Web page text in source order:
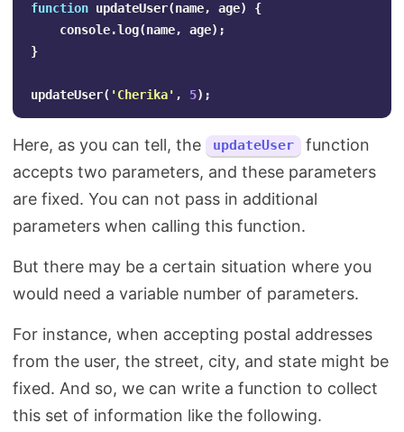
function updateUser(name, age)
{
console.log(name, age);
}
updateUser( ' Cherika' , 5);
Here, as you can tell, the updateUser
function
accepts two parameters, and these parameters
are fixed. You can not pass in additional
parameters when calling this function.
But there may be a certain situation where you
would need a variable number of parameters.
For instance, when accepting postal addresses
from the user, the street, city, and state might be
fixed. And so, we can write a function to collect
this set of information like the following.